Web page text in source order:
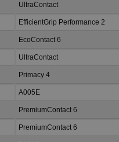
UltraContact
EfficientGrip Performance 2
EcoContact 6
UltraContact
Primacy 4
A005E
PremiumContact 6
PremiumContact 6